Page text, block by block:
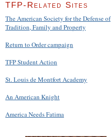
TFP-Related Sites
The American Society for the Defense of
Tradition, Family and Property
Return to Order campaign
TFP Student Action
St. Louis de Montfort Academy
An American Knight
America Needs Fatima